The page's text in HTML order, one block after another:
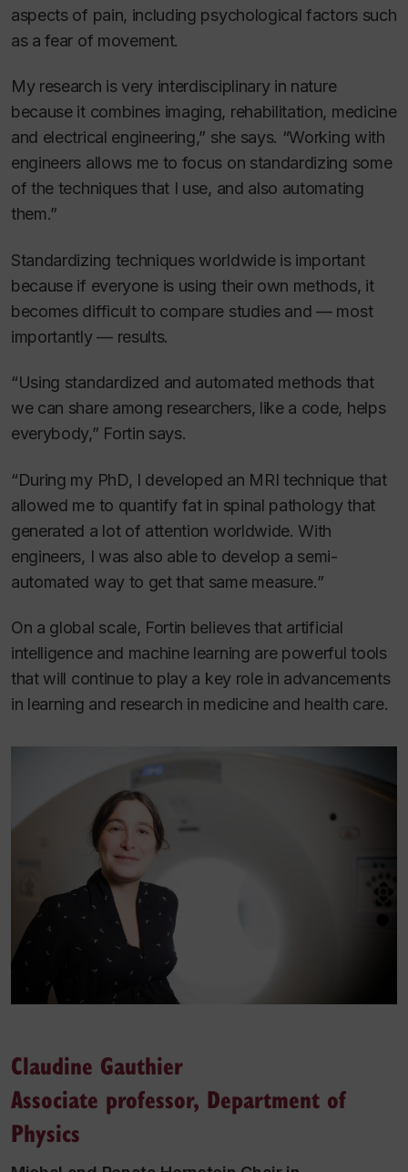
aspects of pain, including psychological factors such
as a fear of movement.
My research is very interdisciplinary in nature
because it combines imaging, rehabilitation, medicine
and electrical engineering,” she says. “Working with
engineers allows me to focus on standardizing some
of the techniques that I use, and also automating
them.”
Standardizing techniques worldwide is important
because if everyone is using their own methods, it
becomes difficult to compare studies and — most
importantly — results.
“Using standardized and automated methods that
we can share among researchers, like a code, helps
everybody,” Fortin says.
“During my PhD, I developed an MRI technique that
allowed me to quantify fat in spinal pathology that
generated a lot of attention worldwide. With
engineers, I was also able to develop a semi-
automated way to get that same measure.”
On a global scale, Fortin believes that artificial
intelligence and machine learning are powerful tools
that will continue to play a key role in advancements
in learning and research in medicine and health care.
Claudine Gauthier
Associate professor, Department of
Physics